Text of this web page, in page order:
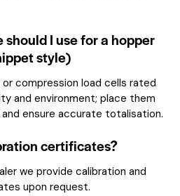
I use for a hopper
style)
compression load cells rated
and environment; place them
ensure accurate totalisation.
certificates?
we provide calibration and
upon request.